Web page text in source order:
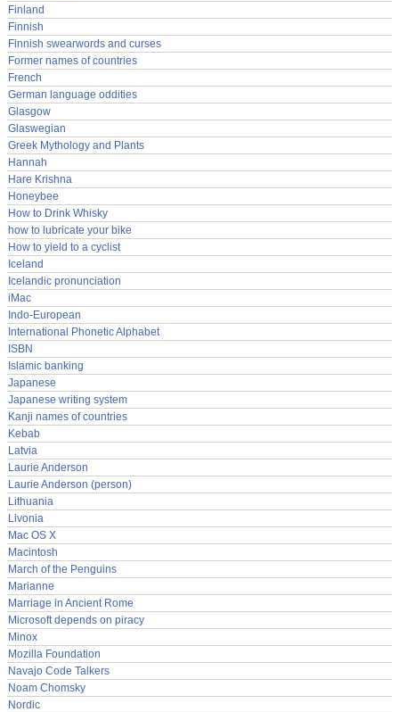
Finland
Finnish
Finnish swearwords and curses
Former names of countries
French
German language oddities
Glasgow
Glaswegian
Greek Mythology and Plants
Hannah
Hare Krishna
Honeybee
How to Drink Whisky
how to lubricate your bike
How to yield to a cyclist
Iceland
Icelandic pronunciation
iMac
Indo-European
International Phonetic Alphabet
ISBN
Islamic banking
Japanese
Japanese writing system
Kanji names of countries
Kebab
Latvia
Laurie Anderson
Laurie Anderson (person)
Lithuania
Livonia
Mac OS X
Macintosh
March of the Penguins
Marianne
Marriage in Ancient Rome
Microsoft depends on piracy
Minox
Mozilla Foundation
Navajo Code Talkers
Noam Chomsky
Nordic